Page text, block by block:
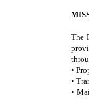
The
•
•
•